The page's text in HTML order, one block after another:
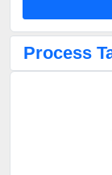
Process